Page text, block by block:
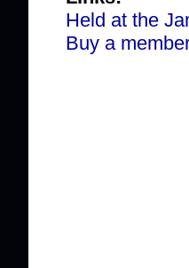
Held at the
Buy a